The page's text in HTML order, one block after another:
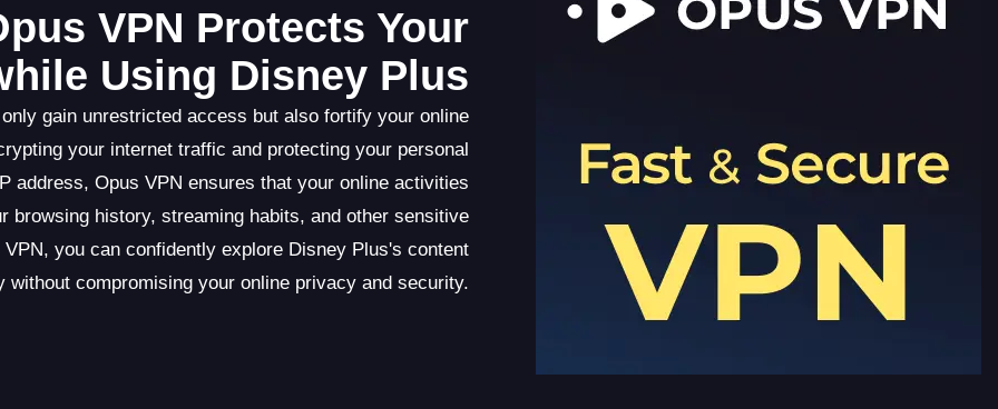
VPN Protects Your
Using Disney Plus
gain unrestricted access but also fortify your online
your internet traffic and protecting your personal
address, Opus VPN ensures that your online activities
browsing history, streaming habits, and other sensitive
you can confidently explore Disney Plus's content
without compromising your online privacy and security.